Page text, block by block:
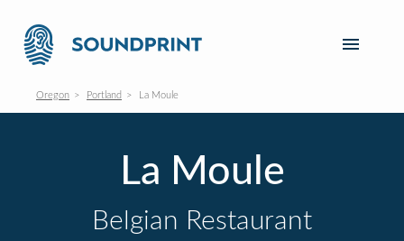
Oregon Portland La Moule
La Moule
Belgian Restaurant